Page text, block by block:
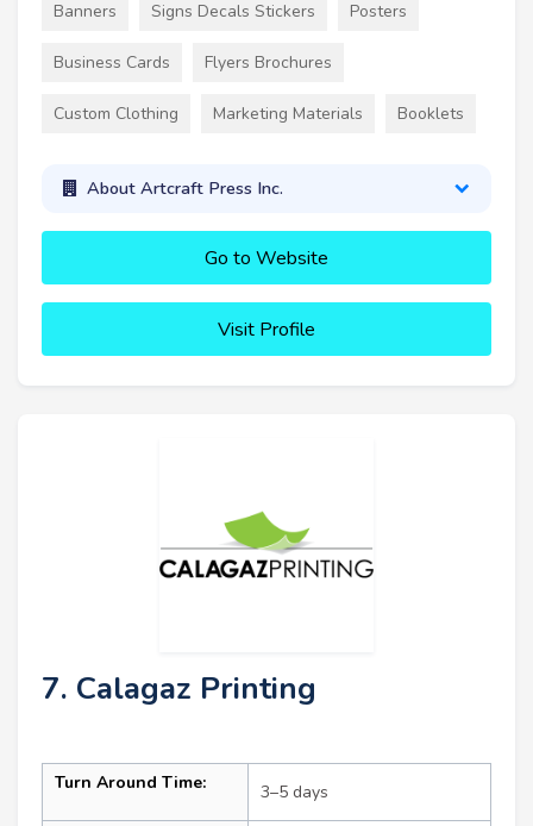
Banners Signs Decals Stickers Posters
Business Cards Flyers Brochures
Custom Clothing Marketing Materials Booklets
About Artcraft Press Inc.
Go to Website
Visit Profile
7. Calagaz Printing
Turn Around Time: 3–5 days